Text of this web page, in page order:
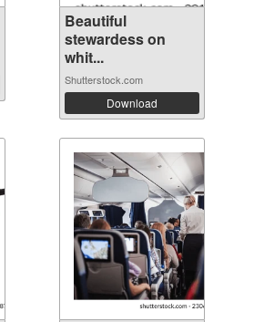
Beautiful
stewardess on
whit...
Shutterstock.com
Download